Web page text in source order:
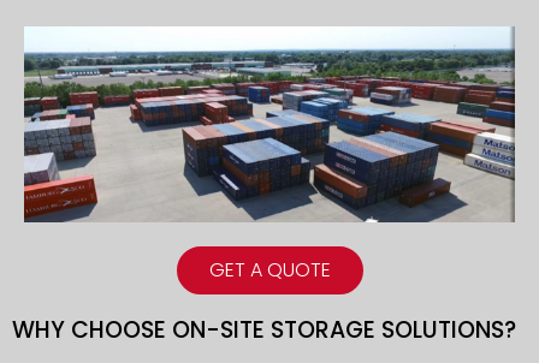
GET A QUOTE
WHY CHOOSE ON-SITE STORAGE SOLUTIONS?